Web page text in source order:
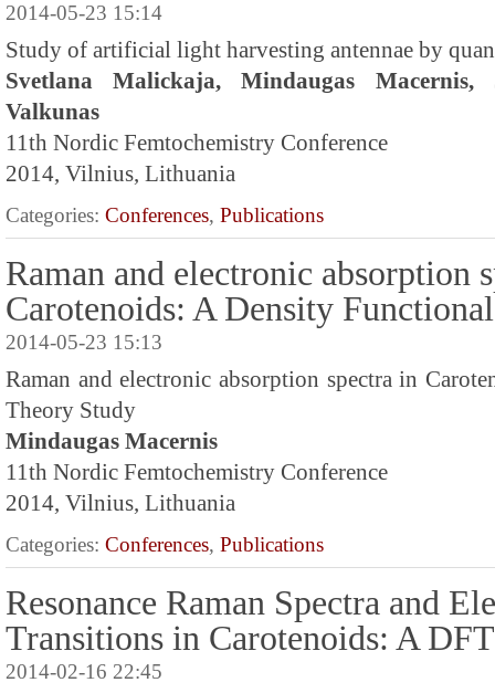
2014-05-23 15:14
Study of artificial light harvesting antennae by
Svetlana Malickaja, Mindaugas Macernis,
Valkunas
11th Nordic Femtochemistry Conference
2014, Vilnius, Lithuania
Categories: Conferences, Publications
Raman and electronic absorption
Carotenoids: A Density
2014-05-23 15:13
Raman and electronic absorption spectra in
Theory Study
Mindaugas Macernis
11th Nordic Femtochemistry Conference
2014, Vilnius, Lithuania
Categories: Conferences, Publications
Resonance Raman Spectra and
Transitions in Carotenoids: A
2014-02-16 22:45